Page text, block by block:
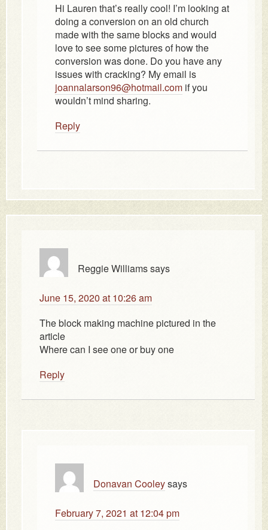
Hi Lauren that’s really cool! I’m looking at
doing a conversion on an old church
made with the same blocks and would
love to see some pictures of how the
conversion was done. Do you have any
issues with cracking? My email is
joannalarson96@hotmail.com if you
wouldn’t mind sharing.
Reply
Reggie Williamssays
June 15, 2020 at 10:26 am
The block making machine pictured in the
article
Where can I see one or buy one
Reply
Donavan Cooleysays
February 7, 2021 at 12:04 pm